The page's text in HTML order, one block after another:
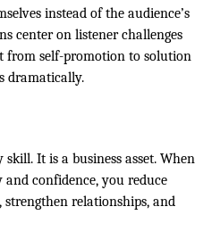
instead of the audience’s
center on listener challenges
from self-promotion to solution
dramatically.
It is a business asset. When
confidence, you reduce
relationships, and